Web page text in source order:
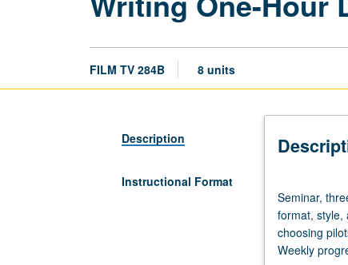
FILM TV 284B 8 units
Description
Instructional Format
three
hours.
Enforced
requisite:
Seminar,
format, style,
choosing
Weekly